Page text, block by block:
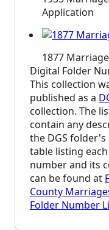
Application
1877
Digital Folder
This collection
published as a
collection. The
contain any
the DGS folder's
table listing each
number and its
can be found at
County
Folder Number